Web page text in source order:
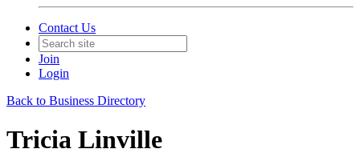
Contact Us
Join
Login
Back to Business Directory
Tricia Linville